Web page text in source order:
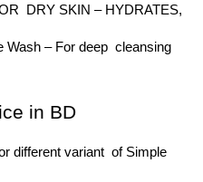
DRY SKIN – HYDRATES,
Wash – For deep cleansing
in BD
different variant of Simple